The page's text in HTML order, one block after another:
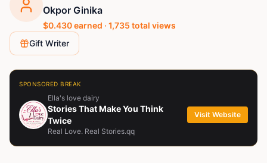
Okpor Ginika
$0.430earned · 1,735 total views
Gift Writer
SPONSORED BREAK
Ella's love dairy
Stories That Make You Think
Twice
Real Love. Real Stories.qq
Visit Website